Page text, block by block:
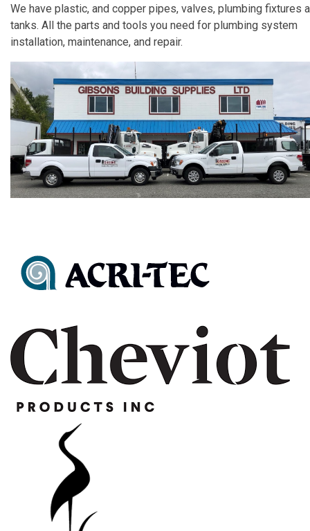
We have plastic, and copper pipes, valves, plumbing fixtures
tanks. All the parts and tools you need for plumbing system
installation, maintenance, and repair.